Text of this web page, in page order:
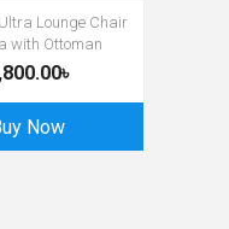
Lounge Chair
with Ottoman
Now